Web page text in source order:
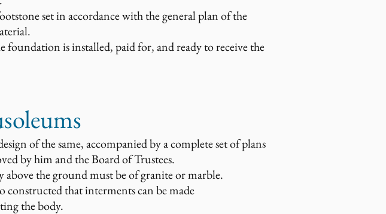
set in accordance with the general plan of the
is installed, paid for, and ready to receive the
of the same, accompanied by a complete set of plans
by him and the Board of Trustees.
the ground must be of granite or marble.
constructed that interments can be made
the body.